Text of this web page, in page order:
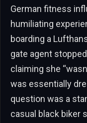
German fitness
humiliating
boarding a
gate agent
claiming she
was essentially
question was a
casual black biker